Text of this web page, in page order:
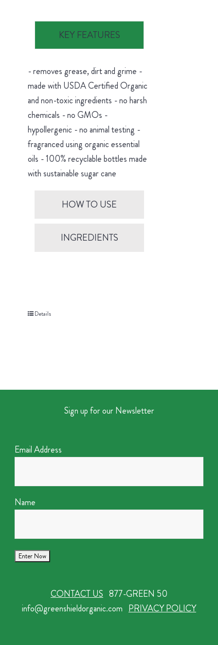
KEY FEATURES
- removes grease, dirt and grime -
made with USDA Certified Organic
and non-toxic ingredients - no harsh
chemicals - no GMOs -
hypollergenic - no animal testing -
fragranced using organic essential
oils - 100% recyclable bottles made
with sustainable sugar cane
HOW TO USE
INGREDIENTS
Details
Sign up for our Newsletter
Email Address
Name
CONTACT US 877-GREEN 50
info@greenshieldorganic.com PRIVACY POLICY